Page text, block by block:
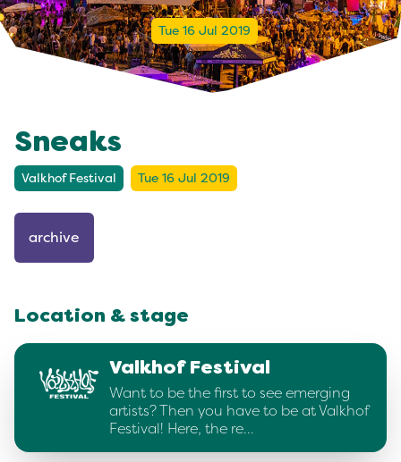
Tue 16 Jul 2019
Sneaks
Valkhof Festival Tue 16 Jul 2019
archive
Location & stage
Valkhof Festival
Want to be the first to see emerging
artists? Then you have to be at Valkhof
Festival! Here, the re…